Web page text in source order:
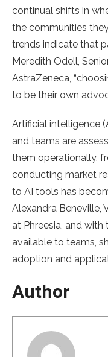
continual shifts in
the communities
trends indicate that
Meredith Odell,
AstraZeneca,
to be their own
Artificial intelligence
and teams are
them operationally,
conducting market
to AI tools has
Alexandra Beneville,
at Phreesia, and
available to teams,
adoption and
Author